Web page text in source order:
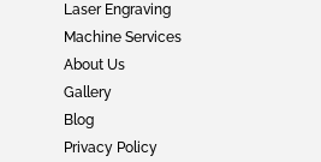
Laser Engraving
Machine Services
About Us
Gallery
Blog
Privacy Policy